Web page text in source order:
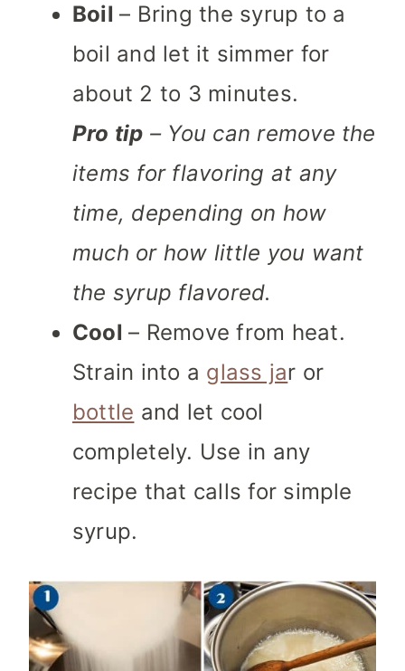
Boil– Bring the syrup to a
boil and let it simmer for
about 2 to 3 minutes.
Pro tip – You can remove the
items for flavoring at any
time, depending on how
much or how little you want
the syrup flavored.
Cool– Remove from heat.
Strain into a glass jar or
bottle and let cool
completely. Use in any
recipe that calls for simple
syrup.